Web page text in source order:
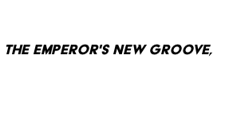
The Emperor's New Groove,